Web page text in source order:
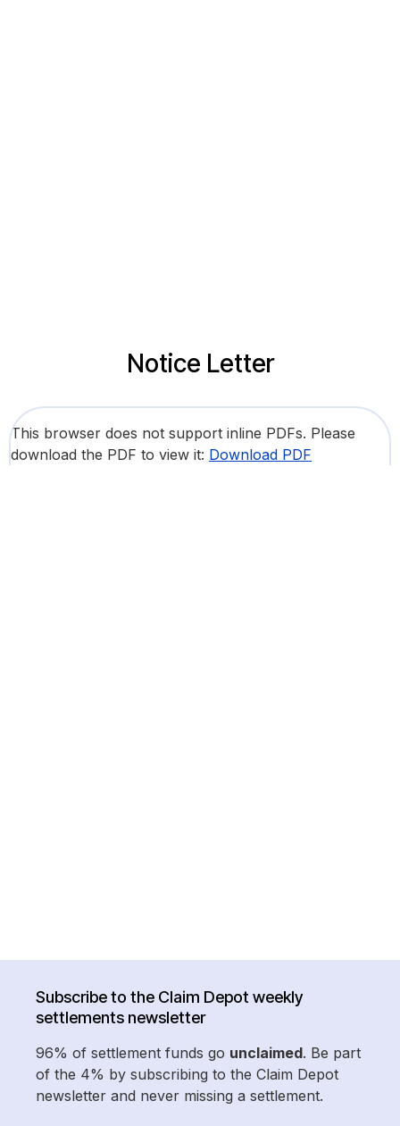
Notice Letter
This browser does not support inline PDFs. Please
download the PDF to view it: Download PDF
Subscribe to the Claim Depot weekly
settlements newsletter
96% of settlement funds go unclaimed. Be part
of the 4% by subscribing to the Claim Depot
newsletter and never missing a settlement.